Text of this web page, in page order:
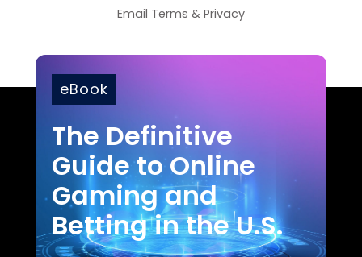
Email Terms & Privacy
eBook
The Definitive
Guide to Online
Gaming and
Betting in the U.S.